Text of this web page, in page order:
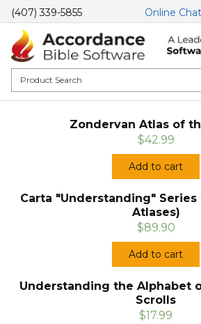
(407) 339-5855 Online Chat
Zondervan Atlas of
$42.99
Add to cart
Carta "Understanding"
Atlases)
$89.90
Add to cart
Understanding the Alphabet
Scrolls
$17.99